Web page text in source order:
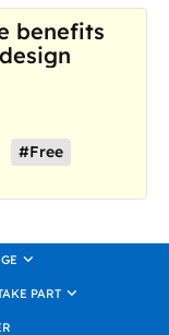
benefits
#Free
PART